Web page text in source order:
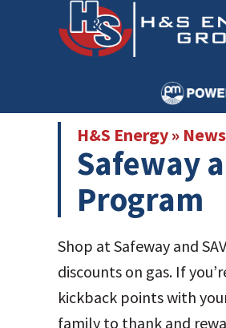
H&S Energy» News
Safeway
Program
Shop at Safeway and
discounts on gas. If
kickback points with
family to thank and